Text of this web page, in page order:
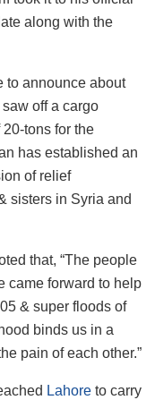
along with the
to announce about
off a cargo
tons for the
has established an
of relief
sisters in Syria and
that, “The people
came forward to help
& super floods of
binds us in a
pain of each other.”
Lahore to carry